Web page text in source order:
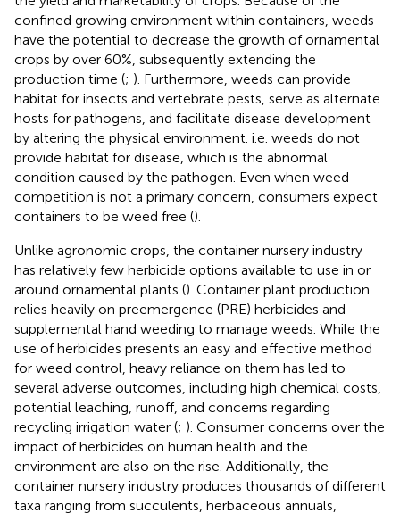
confined growing environment within containers, weeds
have the potential to decrease the growth of ornamental
crops by over 60%, subsequently extending the
production time (; ). Furthermore, weeds can provide
habitat for insects and vertebrate pests, serve as alternate
hosts for pathogens, and facilitate disease development
by altering the physical environment. i.e. weeds do not
provide habitat for disease, which is the abnormal
condition caused by the pathogen. Even when weed
competition is not a primary concern, consumers expect
containers to be weed free ().
Unlike agronomic crops, the container nursery industry
has relatively few herbicide options available to use in or
around ornamental plants (). Container plant production
relies heavily on preemergence (PRE) herbicides and
supplemental hand weeding to manage weeds. While the
use of herbicides presents an easy and effective method
for weed control, heavy reliance on them has led to
several adverse outcomes, including high chemical costs,
potential leaching, runoff, and concerns regarding
recycling irrigation water (; ). Consumer concerns over the
impact of herbicides on human health and the
environment are also on the rise. Additionally, the
container nursery industry produces thousands of different
taxa ranging from succulents, herbaceous annuals,